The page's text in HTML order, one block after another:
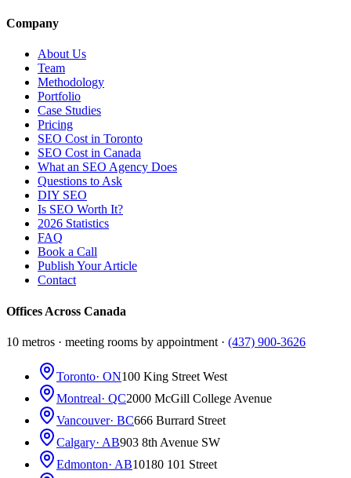
Company
About Us
Team
Methodology
Portfolio
Case Studies
Pricing
SEO Cost in Toronto
SEO Cost in Canada
What an SEO Agency Does
Questions to Ask
DIY SEO
Is SEO Worth It?
2026 Statistics
FAQ
Book a Call
Publish Your Article
Contact
Offices Across Canada
10 metros · meeting rooms by appointment · (437) 900-3626
Toronto· ON100 King Street West
Montreal· QC2000 McGill College Avenue
Vancouver· BC666 Burrard Street
Calgary· AB903 8th Avenue SW
Edmonton· AB10180 101 Street